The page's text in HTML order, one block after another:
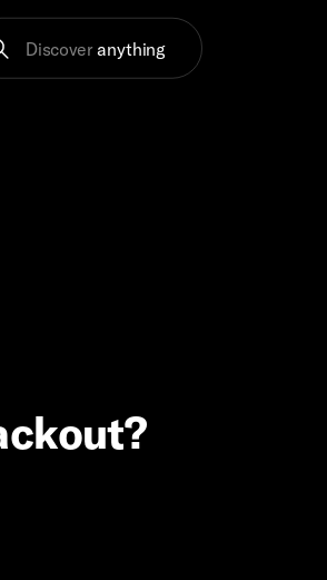
Discover anything